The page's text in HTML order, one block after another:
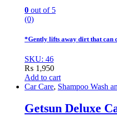
0 out of 5
(0)
*Gently lifts away dirt that can
SKU: 46
₨ 1,950
Add to cart
Car Care, Shampoo Wash
Getsun Deluxe